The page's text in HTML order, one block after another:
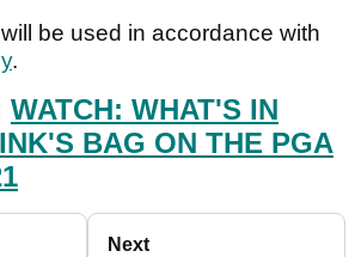
be used in accordance with
.
WATCH: WHAT'S IN
BAG ON THE PGA
Next